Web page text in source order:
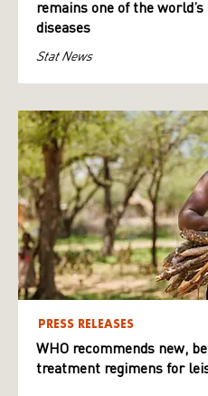
remains one of the
diseases
Stat News
PRESS RELEASES
WHO recommends new,
treatment regimens for